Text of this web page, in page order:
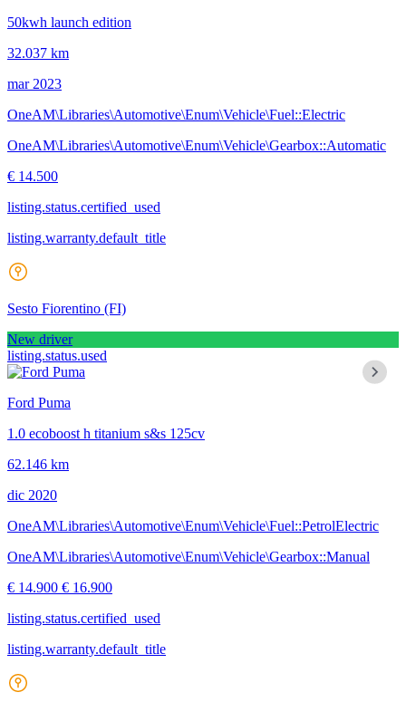
50kwh launch edition
32.037 km
mar 2023
OneAM\Libraries\Automotive\Enum\Vehicle\Fuel::Electric
OneAM\Libraries\Automotive\Enum\Vehicle\Gearbox::Automatic
€ 14.500
listing.status.certified_used
listing.warranty.default_title
Sesto Fiorentino (FI)
New driver
listing.status.used
Ford Puma
1.0 ecoboost h titanium s&s 125cv
62.146 km
dic 2020
OneAM\Libraries\Automotive\Enum\Vehicle\Fuel::PetrolElectric
OneAM\Libraries\Automotive\Enum\Vehicle\Gearbox::Manual
€ 14.900 € 16.900
listing.status.certified_used
listing.warranty.default_title